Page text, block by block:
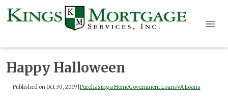
Happy Halloween
Published on Oct 30, 2019 Purchasing a HomeGovernment LoansVA Loans